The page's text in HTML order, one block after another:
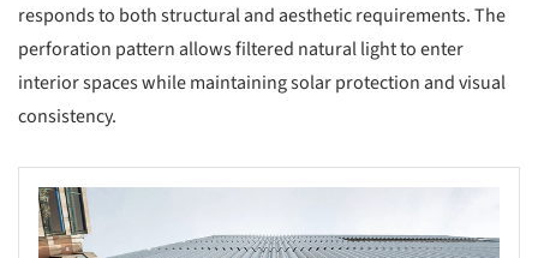
responds to both structural and aesthetic requirements. The
perforation pattern allows filtered natural light to enter
interior spaces while maintaining solar protection and visual
consistency.